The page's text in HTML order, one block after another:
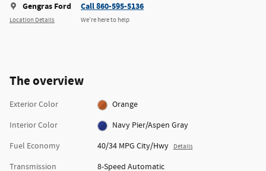
Gengras Ford
Location Details
Call 860-595-5136
We’re here to help
The overview
Exterior Color
Orange
Interior Color
Navy Pier/Aspen Gray
Fuel Economy
40/34 MPG City/Hwy Details
Transmission
8-Speed Automatic